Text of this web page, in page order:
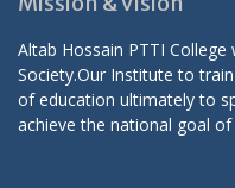
Altab Hossain PTTI
Society.Our Institute to
of education ultimately to
achieve the national goal